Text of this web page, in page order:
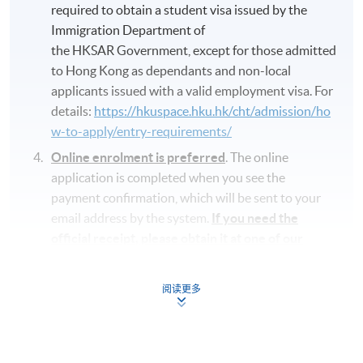
required to obtain a student visa issued by the
Immigration Department of
the HKSAR Government, except for those admitted
to Hong Kong as dependants and non-local
applicants issued with a valid employment visa. For
details: https://hkuspace.hku.hk/cht/admission/ho
w-to-apply/entry-requirements/
Online enrolment is preferred. The online
application is completed when you see the
payment confirmation, which will be sent to your
email address by the system. If you need the
Please check if you have enrolled in the right
阅读更多